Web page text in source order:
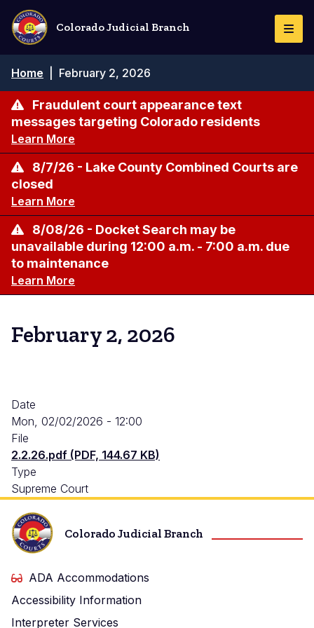
Skip
main
content
Colorado Judicial Branch
Breadcrumb
Home February 2, 2026
Fraudulent court appearance text
messages targeting Colorado residents
Learn More
8/7/26 - Lake County Combined Courts are
closed
Learn More
8/08/26 - Docket Search may be
unavailable during 12:00 a.m. - 7:00 a.m. due
to maintenance
Learn More
February 2, 2026
Date
Mon, 02/02/2026 - 12:00
File
2.2.26.pdf (PDF, 144.67 KB)
Type
Supreme Court
Colorado Judicial Branch
ADA Accommodations
Accessibility Information
Interpreter Services